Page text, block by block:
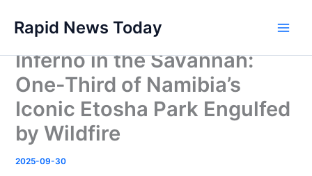
content
Rapid News Today
Inferno in the Savannah:
One-Third of Namibia’s
Iconic Etosha Park Engulfed
by Wildfire
2025-09-30